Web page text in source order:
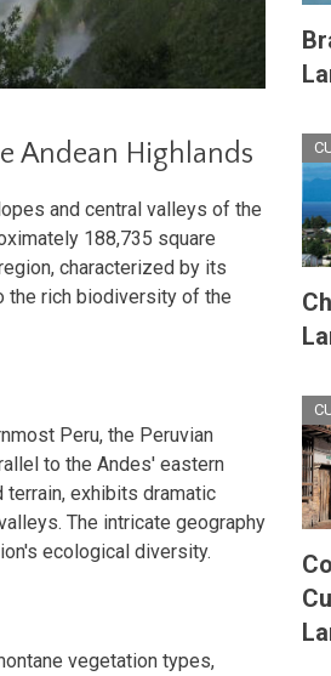
Andean Highlands
and central valleys of the
188,735 square
characterized by its
the rich biodiversity of the
Peru, the Peruvian
to the Andes' eastern
terrain, exhibits dramatic
The intricate geography
ecological diversity.
vegetation types,